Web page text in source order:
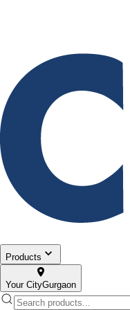
Products
Your CityGurgaon